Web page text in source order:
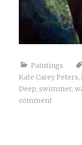
Paintings
Kate Carey Peters,
Deep, swimmer,
comment